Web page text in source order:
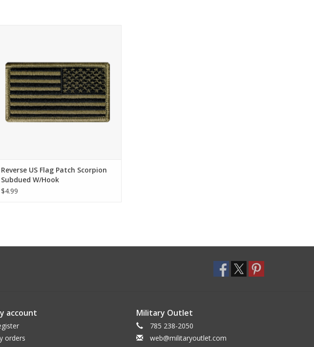
Reverse US Flag Patch Scorpion
Subdued W/Hook
$4.99
account
orders
Military Outlet
785 238-2050
web@militaryoutlet.com